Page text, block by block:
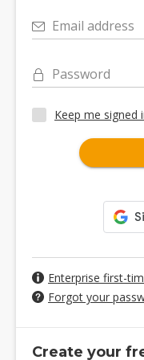
Email address
Password
Keep me signed
Enterprise first-
Forgot your
Create your